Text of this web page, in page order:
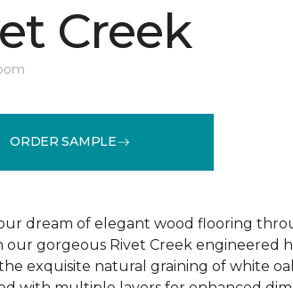
Creek
ORDER SAMPLE
dream of elegant wood flooring
our gorgeous Rivet Creek engineered
exquisite natural graining of white